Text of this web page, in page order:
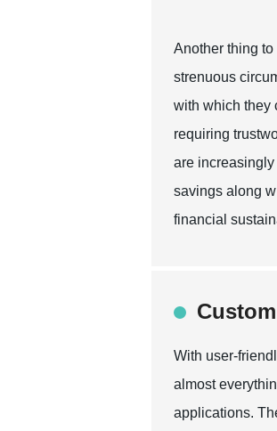
Another thing
strenuous
with which they
requiring
are
savings along
financial
With user-
almost
applications.